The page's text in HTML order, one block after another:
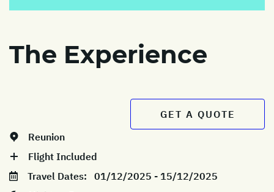
The Experience
GET A QUOTE
Reunion
Flight Included
Travel Dates: 01/12/2025 - 15/12/2025